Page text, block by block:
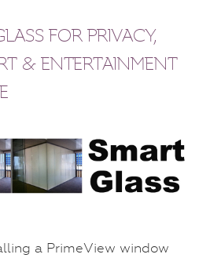
FOR PRIVACY,
& ENTERTAINMENT
a PrimeView window